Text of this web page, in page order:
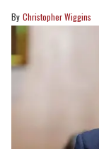
Christopher Wiggins